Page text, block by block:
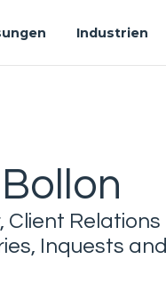
Industrien
Client Relations
Inquests and